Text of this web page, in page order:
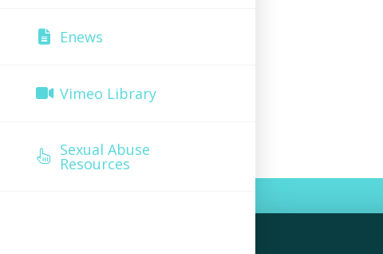
Enews
Vimeo Library
Sexual Abuse
Resources